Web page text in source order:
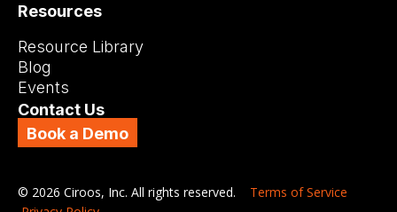
Resources
Resource Library
Blog
Events
Contact Us
Book a Demo
© 2026 Ciroos, Inc. All rights reserved. Terms of Service